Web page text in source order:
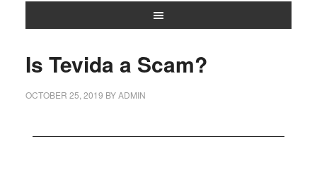
Is Tevida a Scam?
OCTOBER 25, 2019 BYADMIN